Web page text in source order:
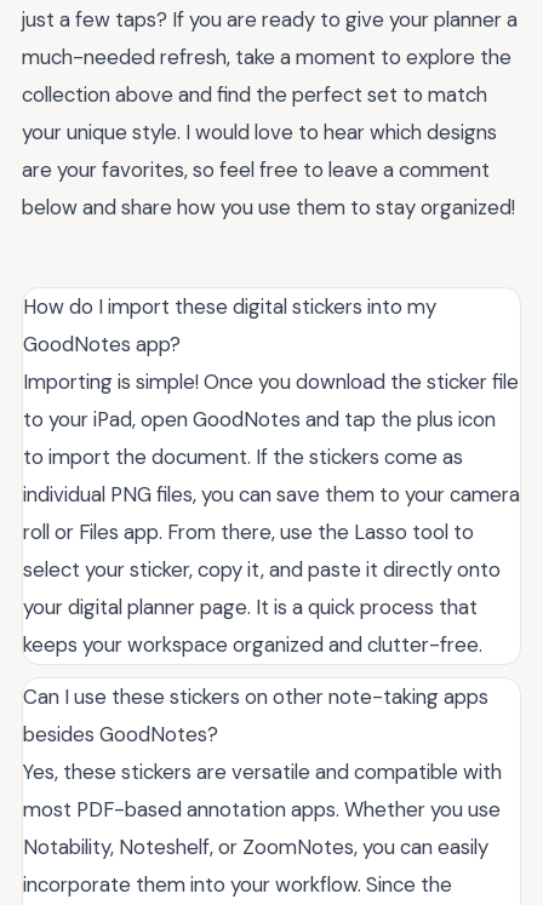
just a few taps? If you are ready to give your planner a
much-needed refresh, take a moment to explore the
collection above and find the perfect set to match
your unique style. I would love to hear which designs
are your favorites, so feel free to leave a comment
below and share how you use them to stay organized!
How do I import these digital stickers into my
GoodNotes app?
Importing is simple! Once you download the sticker file
to your iPad, open GoodNotes and tap the plus icon
to import the document. If the stickers come as
individual PNG files, you can save them to your camera
roll or Files app. From there, use the Lasso tool to
select your sticker, copy it, and paste it directly onto
your digital planner page. It is a quick process that
keeps your workspace organized and clutter-free.
Can I use these stickers on other note-taking apps
besides GoodNotes?
Yes, these stickers are versatile and compatible with
most PDF-based annotation apps. Whether you use
Notability, Noteshelf, or ZoomNotes, you can easily
incorporate them into your workflow. Since the